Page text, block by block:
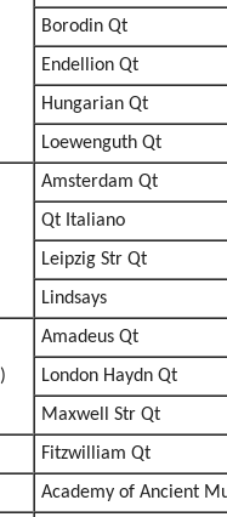
Borodin Qt
Endellion Qt
Hungarian Qt
Loewenguth Qt
Amsterdam Qt
Qt Italiano
Leipzig Str Qt
Lindsays
Amadeus Qt
London Haydn Qt
Maxwell Str Qt
Fitzwilliam Qt
Academy of Ancient